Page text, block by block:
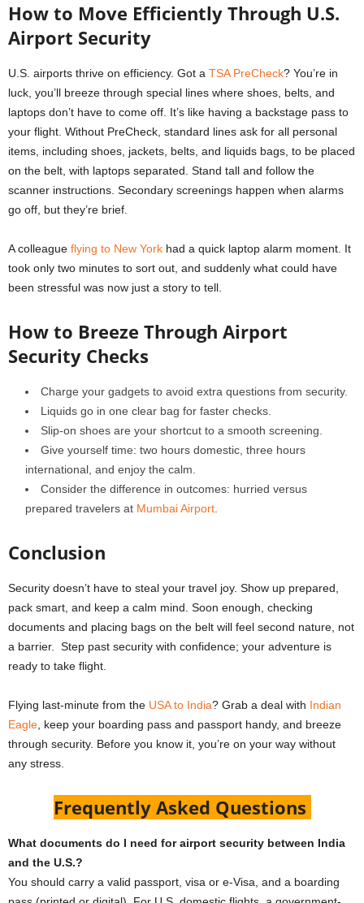
How to Move Efficiently Through U.S.
Airport Security
U.S. airports thrive on efficiency. Got a TSA PreCheck? You’re in
luck, you’ll breeze through special lines where shoes, belts, and
laptops don’t have to come off. It’s like having a backstage pass to
your flight. Without PreCheck, standard lines ask for all personal
items, including shoes, jackets, belts, and liquids bags, to be placed
on the belt, with laptops separated. Stand tall and follow the
scanner instructions. Secondary screenings happen when alarms
go off, but they’re brief.
A colleague flying to New York had a quick laptop alarm moment. It
took only two minutes to sort out, and suddenly what could have
been stressful was now just a story to tell.
How to Breeze Through Airport
Security Checks
Charge your gadgets to avoid extra questions from security.
Liquids go in one clear bag for faster checks.
Slip-on shoes are your shortcut to a smooth screening.
Give yourself time: two hours domestic, three hours
international, and enjoy the calm.
Consider the difference in outcomes: hurried versus
prepared travelers at Mumbai Airport.
Conclusion
Security doesn’t have to steal your travel joy. Show up prepared,
pack smart, and keep a calm mind. Soon enough, checking
documents and placing bags on the belt will feel second nature, not
a barrier. Step past security with confidence; your adventure is
ready to take flight.
Flying last-minute from the USA to India? Grab a deal with Indian
Eagle, keep your boarding pass and passport handy, and breeze
through security. Before you know it, you’re on your way without
any stress.
Frequently Asked Questions
What documents do I need for airport security between India
and the U.S.?
You should carry a valid passport, visa or e-Visa, and a boarding